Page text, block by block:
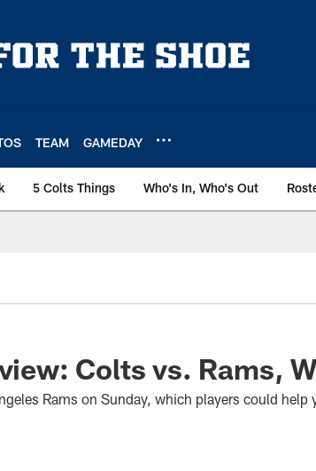
TEAM GAMEDAY
5 Colts Things Who's In, Who's Out
Colts vs. Rams,
Rams on Sunday, which players could help